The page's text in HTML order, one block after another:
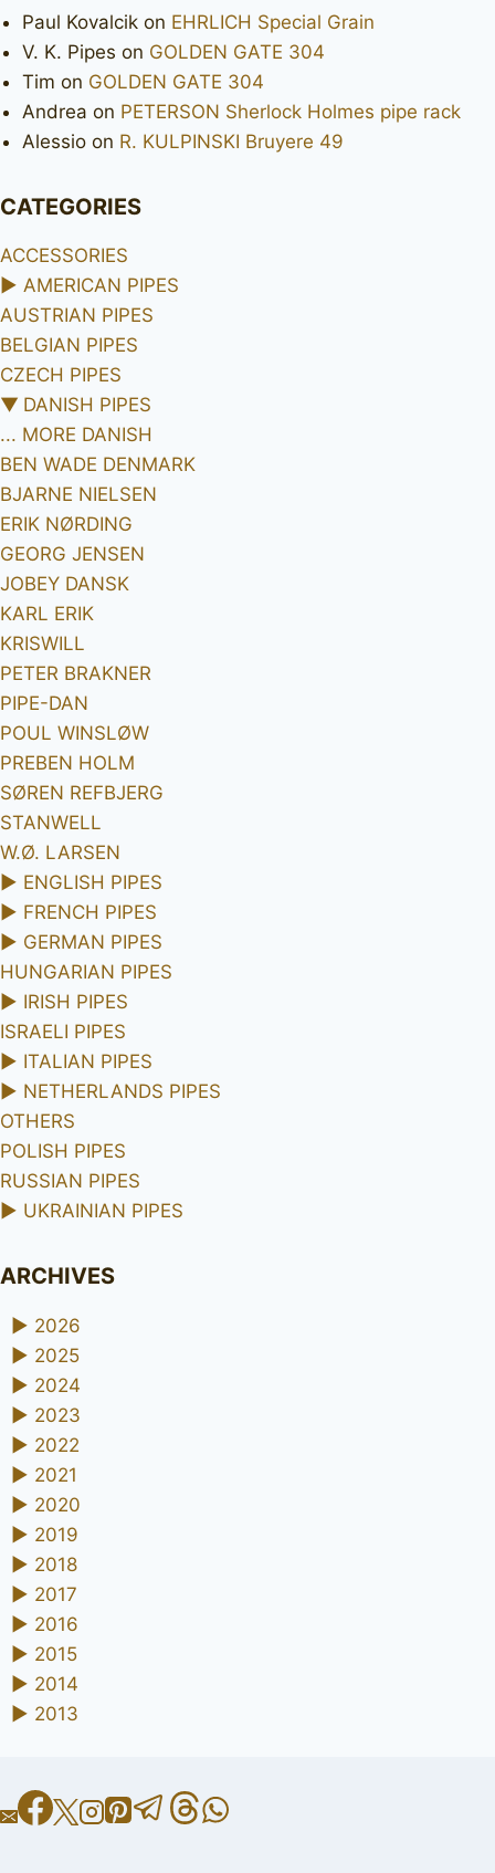
Paul Kovalcik on EHRLICH Special Grain
V. K. Pipes on GOLDEN GATE 304
Tim on GOLDEN GATE 304
Andrea on PETERSON Sherlock Holmes pipe rack
Alessio on R. KULPINSKI Bruyere 49
CATEGORIES
ACCESSORIES
► AMERICAN PIPES
AUSTRIAN PIPES
BELGIAN PIPES
CZECH PIPES
▼ DANISH PIPES
... MORE DANISH
BEN WADE DENMARK
BJARNE NIELSEN
ERIK NØRDING
GEORG JENSEN
JOBEY DANSK
KARL ERIK
KRISWILL
PETER BRAKNER
PIPE-DAN
POUL WINSLØW
PREBEN HOLM
SØREN REFBJERG
STANWELL
W.Ø. LARSEN
► ENGLISH PIPES
► FRENCH PIPES
► GERMAN PIPES
HUNGARIAN PIPES
► IRISH PIPES
ISRAELI PIPES
► ITALIAN PIPES
► NETHERLANDS PIPES
OTHERS
POLISH PIPES
RUSSIAN PIPES
► UKRAINIAN PIPES
ARCHIVES
► 2026
► 2025
► 2024
► 2023
► 2022
► 2021
► 2020
► 2019
► 2018
► 2017
► 2016
► 2015
► 2014
► 2013